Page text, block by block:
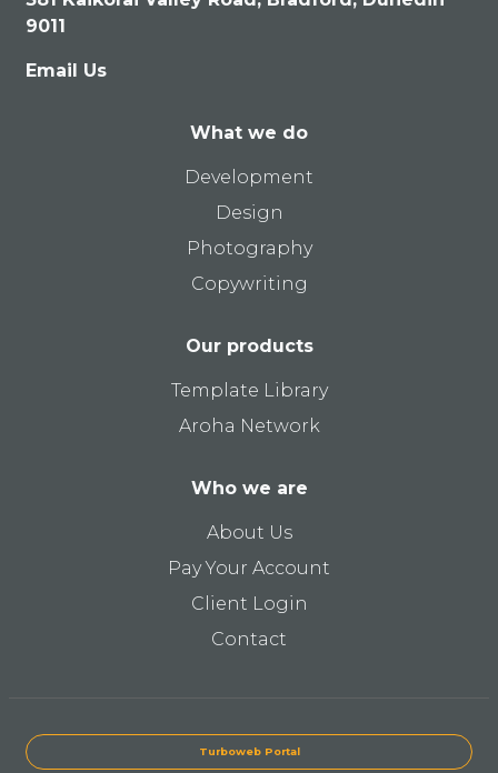
9011
Email Us
What we do
Development
Design
Photography
Copywriting
Our products
Template Library
Aroha Network
Who we are
About Us
Pay Your Account
Client Login
Contact
Turboweb Portal